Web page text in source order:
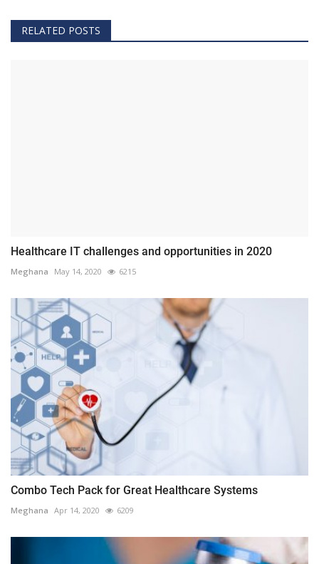
RELATED POSTS
Healthcare IT challenges and opportunities in 2020
Meghana May 14, 2020 6215
Combo Tech Pack for Great Healthcare Systems
Meghana Apr 14, 2020 6209